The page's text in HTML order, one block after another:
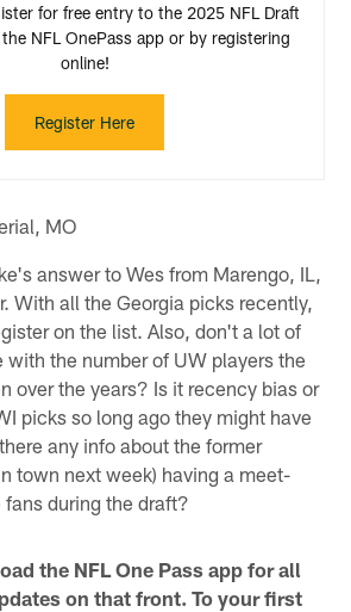
for free entry to the 2025 NFL Draft
NFL OnePass app or by registering
online!
Register Here
MO
answer to Wes from Marengo, IL,
With all the Georgia picks recently,
on the list. Also, don't a lot of
with the number of UW players the
over the years? Is it recency bias or
picks so long ago they might have
any info about the former
town next week) having a meet-
during the draft?
the NFL One Pass app for all
on that front. To your first